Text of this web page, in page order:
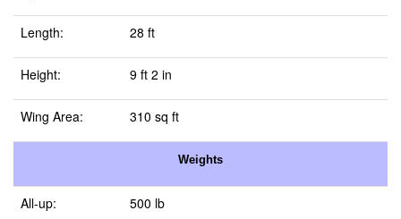
Length: 28 ft
Height: 9 ft 2 in
Wing Area: 310 sq ft
Weights
All-up: 500 lb